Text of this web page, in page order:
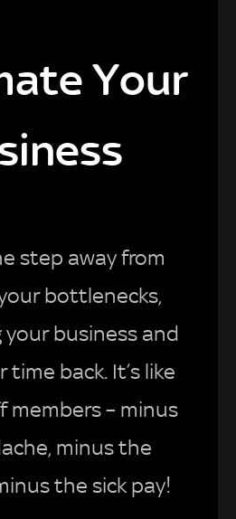
Your
step away from
bottlenecks,
business and
back. It’s like
members – minus
minus the
the sick pay!